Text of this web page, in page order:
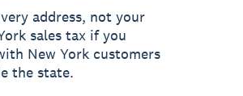
address, not your
sales tax if you
New York customers
the state.